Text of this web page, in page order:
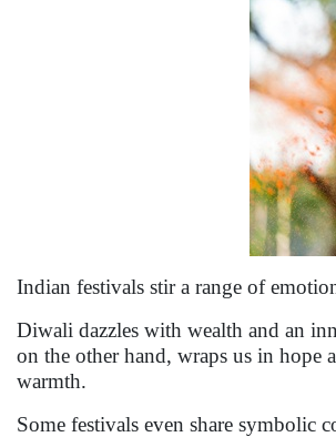
Indian festivals stir a range of
Diwali dazzles with wealth and an
on the other hand, wraps us in hope
warmth.
Some festivals even share symbolic